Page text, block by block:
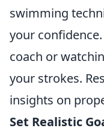
swimming
your
coach or
your strokes.
insights on
Set Realistic